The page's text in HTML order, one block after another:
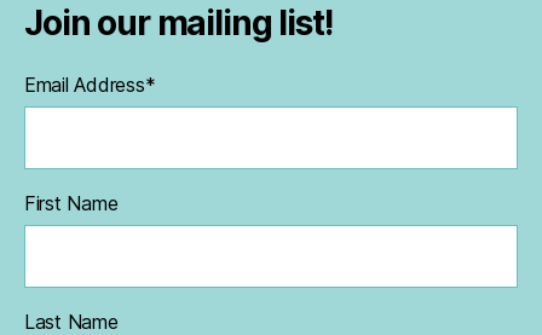
Join our mailing list!
Email Address*
First Name
Last Name